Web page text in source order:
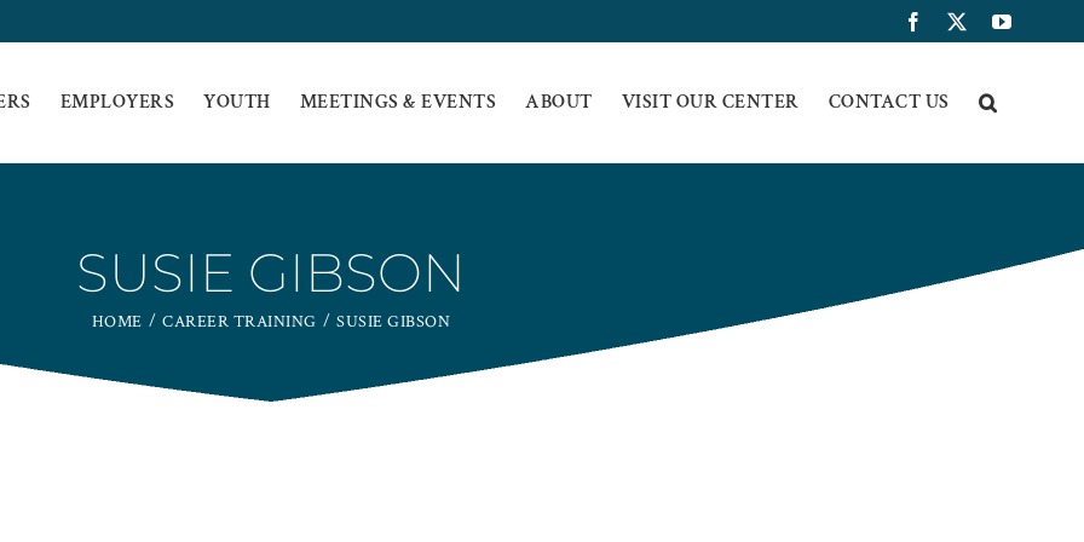
Facebook YouTube
EMPLOYERS YOUTH MEETINGS & EVENTS ABOUT VISIT OUR CENTER CONTACT US
SUSIE GIBSON
HOME CAREER TRAINING SUSIE GIBSON